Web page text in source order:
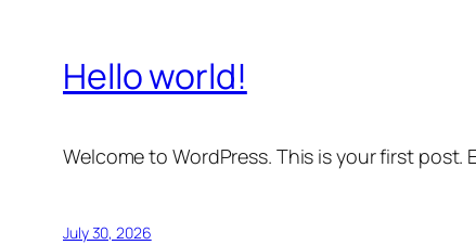
Hello world!
Welcome to WordPress. This is your first
July 30, 2026